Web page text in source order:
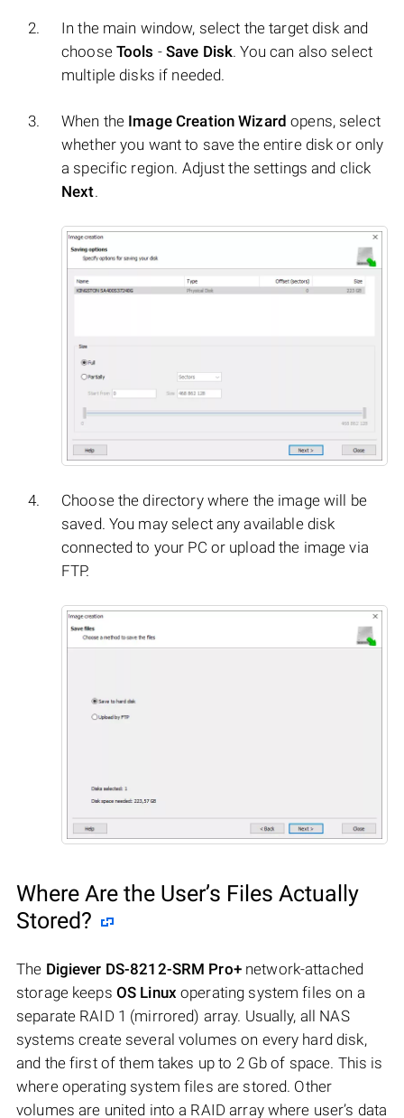
In the main window, select the target disk and
choose Tools -Save Disk. You can also select
multiple disks if needed.
When the Image Creation Wizard opens, select
whether you want to save the entire disk or only
a specific region. Adjust the settings and click
Next.
Choose the directory where the image will be
saved. You may select any available disk
connected to your PC or upload the image via
FTP.
Where Are the User’s Files Actually
Stored?
The Digiever DS-8212-SRM Pro+network-attached
storage keeps OS Linux operating system files on a
separate RAID 1 (mirrored) array. Usually, all NAS
systems create several volumes on every hard disk,
and the first of them takes up to 2 Gb of space. This is
where operating system files are stored. Other
volumes are united into a RAID array where user’s data